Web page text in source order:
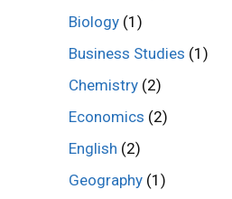
Biology (1)
Business Studies (1)
Chemistry (2)
Economics (2)
English (2)
Geography (1)